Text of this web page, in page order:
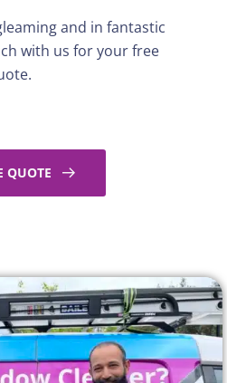
and in fantastic
with us for your free
QUOTE